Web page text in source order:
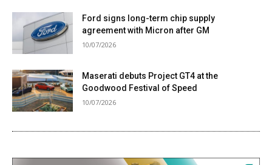
Ford signs long-term chip supply
agreement with Micron after GM
10/07/2026
Maserati debuts Project GT4 at the
Goodwood Festival of Speed
10/07/2026